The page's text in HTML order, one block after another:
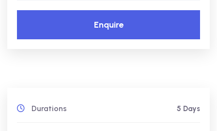
Enquire
Durations 5 Days